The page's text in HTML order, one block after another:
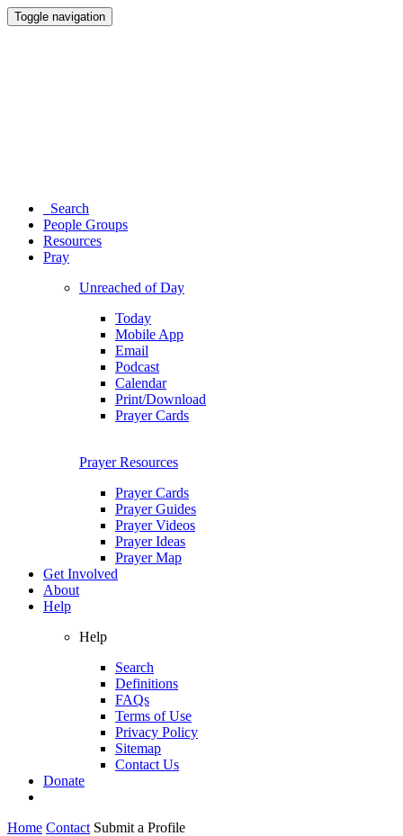
Toggle navigation
Search
People Groups
Resources
Pray
Unreached of Day
Today
Mobile App
Email
Podcast
Calendar
Print/Download
Prayer Cards
Prayer Resources
Prayer Cards
Prayer Guides
Prayer Videos
Prayer Ideas
Prayer Map
Get Involved
About
Help
Help
Search
Definitions
FAQs
Terms of Use
Privacy Policy
Sitemap
Contact Us
Donate
Home Contact Submit a Profile